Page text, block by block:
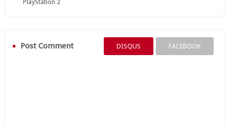
PlayStation 2
Post Comment DISQUS FACEBOOK